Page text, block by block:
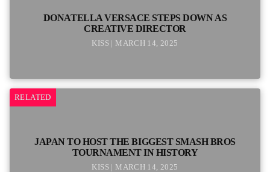
DONATELLA VERSACE STEPS DOWN AS
CREATIVE DIRECTOR
KISS | MARCH 14, 2025
RELATED
JAPAN TO HOST THE BIGGEST SMASH BROS
TOURNAMENT IN HISTORY
KISS | MARCH 14, 2025